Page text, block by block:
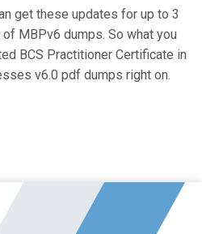
get these updates for up to 3
MBPv6 dumps. So what you
BCS Practitioner Certificate in
v6.0 pdf dumps right on.